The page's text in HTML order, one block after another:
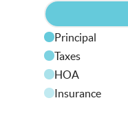
Principal
Taxes
HOA
Insurance